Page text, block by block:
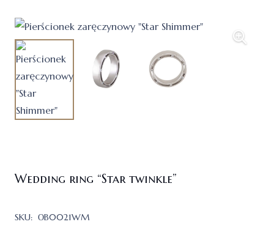
Wedding ring “Star twinkle”
SKU: ОB0021WM